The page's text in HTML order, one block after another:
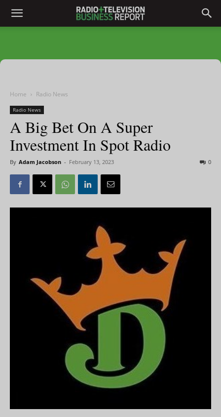
Home Radio News
Radio News
A Big Bet On A Super
Investment In Spot Radio
By Adam Jacobson - February 13, 2023 0